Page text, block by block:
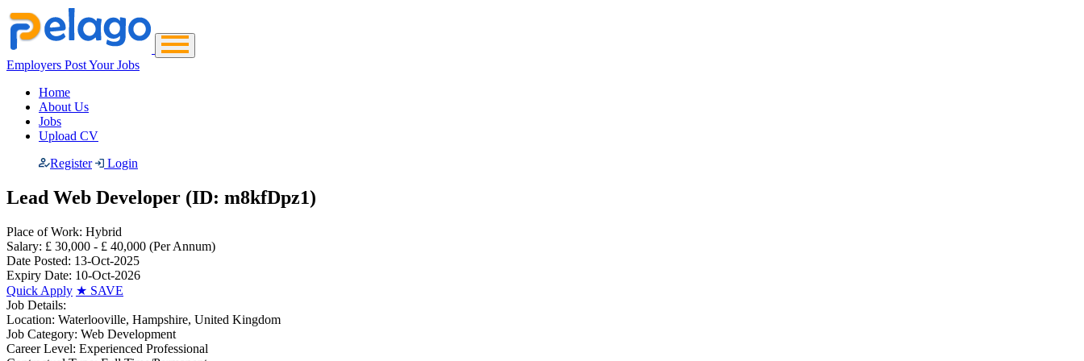
Employers Post Your Jobs
Home
About Us
Jobs
Upload CV
Register
Login
Lead Web Developer (ID: m8kfDpz1)
Place of Work: Hybrid
Salary: £ 30,000 - £ 40,000 (Per Annum)
Date Posted: 13-Oct-2025
Expiry Date: 10-Oct-2026
Quick Apply ★ SAVE
Job Details:
Location: Waterlooville, Hampshire, United Kingdom
Job Category: Web Development
Career Level: Experienced Professional